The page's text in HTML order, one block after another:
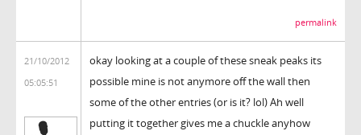
permalink
21/10/2012
05:05:51
okay looking at a couple of these sneak peaks its
possible mine is not anymore off the wall then
some of the other entries (or is it? lol) Ah well
putting it together gives me a chuckle anyhow